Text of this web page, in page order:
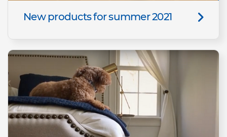
New products for summer 2021